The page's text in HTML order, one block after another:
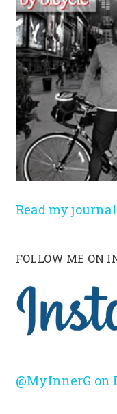
Read my
FOLLOW ME ON
@MyInnerG on